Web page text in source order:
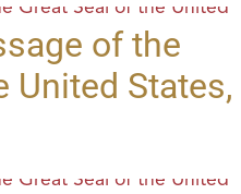
of the
United States,